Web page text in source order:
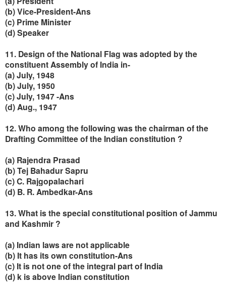
(b) Vice-President-Ans
(c) Prime Minister
(d) Speaker
11. Design of the National Flag was adopted by the
constituent Assembly of India in-
(a) July, 1948
(b) July, 1950
(c) July, 1947 -Ans
(d) Aug., 1947
12. Who among the following was the chairman of the
Drafting Committee of the Indian constitution ?
(a) Rajendra Prasad
(b) Tej Bahadur Sapru
(c) C. Rajgopalachari
(d) B. R. Ambedkar-Ans
13. What is the special constitutional position of Jammu
and Kashmir ?
(a) Indian laws are not applicable
(b) It has its own constitution-Ans
(c) It is not one of the integral part of India
(d) k is above Indian constitution